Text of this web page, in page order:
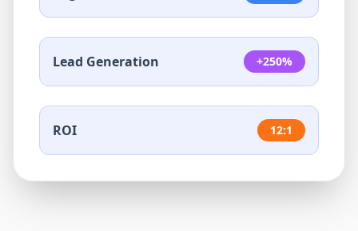
Lead Generation +250%
ROI 12:1